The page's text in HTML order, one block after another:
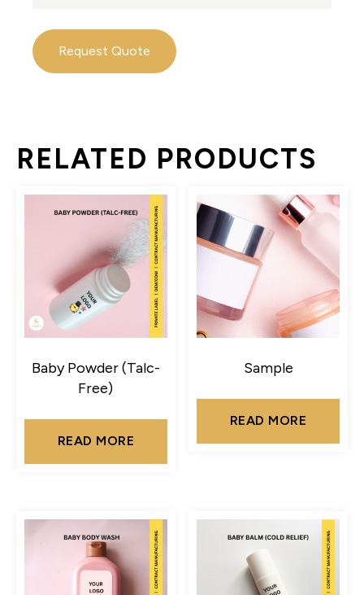
Request Quote
RELATED PRODUCTS
Baby Powder (Talc-
Free)
READ MORE
Sample
READ MORE